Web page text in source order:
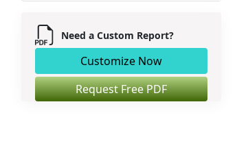
Regional Insights
Major Companies
Key Strategies
Market Report Scope
Need a Custom Report?
Customize Now
Request Free PDF